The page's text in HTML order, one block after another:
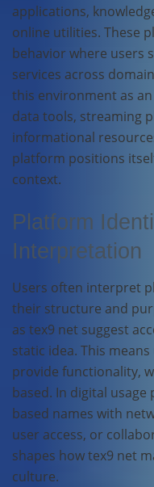
applications,
online utilities. These
behavior where users
services across
this environment as
data tools, streaming
informational
platform positions
context.
Platform
Interpretation
Users often interpret
their structure and
as tex9 net suggest
static idea. This
provide functionality,
based. In digital
based names with
user access, or
shapes how tex9 net
culture.